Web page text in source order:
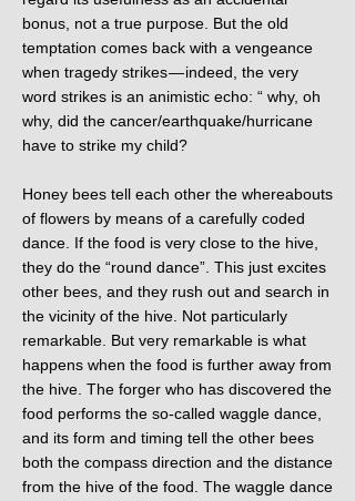
bonus, not a true purpose. But the old
temptation comes back with a vengeance
when tragedy strikes — indeed, the very
word strikes is an animistic echo: “ why, oh
why, did the cancer/earthquake/hurricane
have to strike my child?
Honey bees tell each other the whereabouts
of flowers by means of a carefully coded
dance. If the food is very close to the hive,
they do the “round dance”. This just excites
other bees, and they rush out and search in
the vicinity of the hive. Not particularly
remarkable. But very remarkable is what
happens when the food is further away from
the hive. The forger who has discovered the
food performs the so-called waggle dance,
and its form and timing tell the other bees
both the compass direction and the distance
from the hive of the food. The waggle dance